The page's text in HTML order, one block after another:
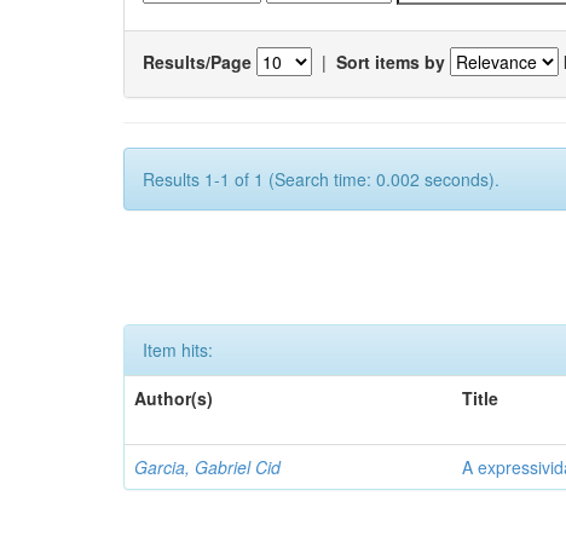
Results/Page | Sort items by
Results 1-1 of 1 (Search time: 0.002 seconds).
Item hits:
Author(s)
Title
Garcia, Gabriel Cid A